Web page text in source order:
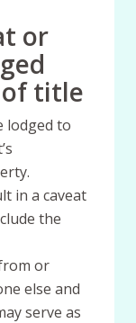
or
of title
lodged to
in a caveat
the
or
else and
serve as